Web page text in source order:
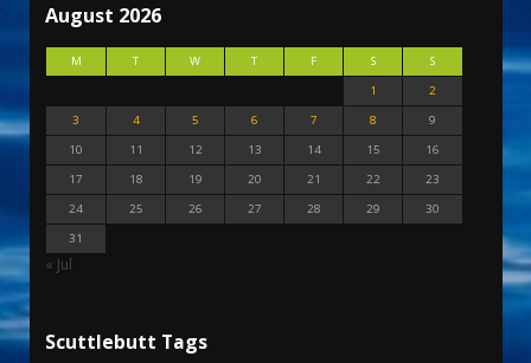
August 2026
M T W T F S
S
1
2
3
4 5 6 7 8
9
10
11 12 13 14 15
16
17
18 19 20 21 22
23
24
25 26 27 28 29
30
31
« Jul
Scuttlebutt Tags